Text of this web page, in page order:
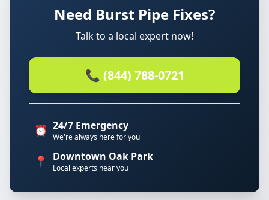
Need Burst Pipe Fixes?
Talk to a local expert now!
📞 (844) 788-0721
⏰ 24/7 Emergency
We're always here for you
📍 Downtown Oak Park
Local experts near you